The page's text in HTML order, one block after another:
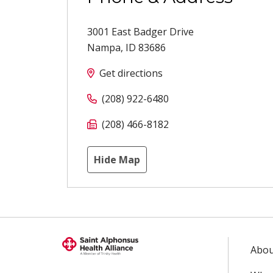
3001 East Badger Drive
Nampa, ID 83686
Get directions
(208) 922-6480
(208) 466-8182
Hide Map